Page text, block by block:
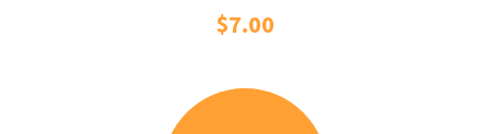
$7.00